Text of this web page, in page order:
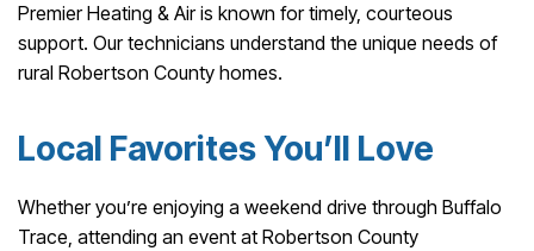
Premier Heating & Air is known for timely, courteous
support. Our technicians understand the unique needs of
rural Robertson County homes.
Local Favorites You’ll Love
Whether you’re enjoying a weekend drive through Buffalo
Trace, attending an event at Robertson County